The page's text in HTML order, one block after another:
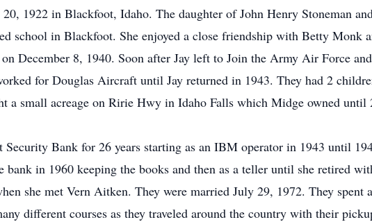
1922 in Blackfoot, Idaho. The daughter of John Henry Stoneman
school in Blackfoot. She enjoyed a close friendship with Betty Monk
on December 8, 1940. Soon after Jay left to Join the Army Air Force
for Douglas Aircraft until Jay returned in 1943. They had 2
a small acreage on Ririe Hwy in Idaho Falls which Midge owned until
Bank for 26 years starting as an IBM operator in 1943 until
bank in 1960 keeping the books and then as a teller until she retired
she met Vern Aitken. They were married July 29, 1972. They spent
different courses as they traveled around the country with their